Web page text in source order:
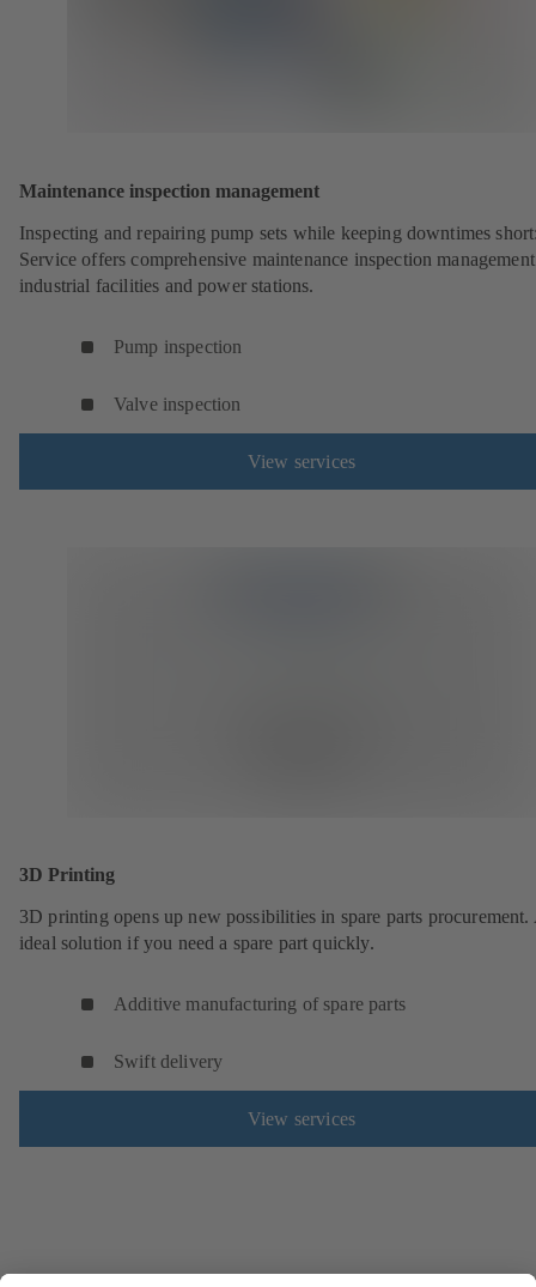
Maintenance inspection management
Inspecting and repairing pump sets while keeping downtimes
Service offers comprehensive maintenance inspection
industrial facilities and power stations.
Pump inspection
Valve inspection
View services
3D Printing
3D printing opens up new possibilities in spare parts procurement.
ideal solution if you need a spare part quickly.
Additive manufacturing of spare parts
Swift delivery
View services